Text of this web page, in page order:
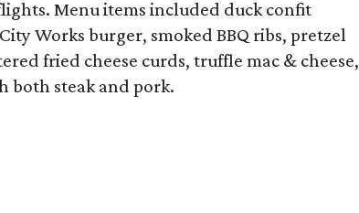
Menu items included duck confit
Works burger, smoked BBQ ribs, pretzel
fried cheese curds, truffle mac & cheese,
both steak and pork.